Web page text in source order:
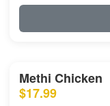
Methi Chicken
$17.99